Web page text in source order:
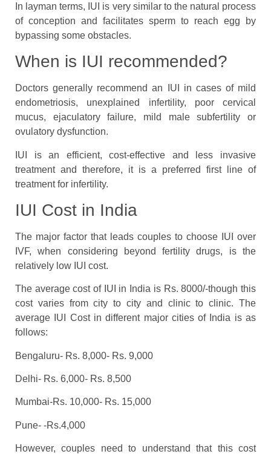
In layman terms, IUI is very similar to the natural process
of conception and facilitates sperm to reach egg by
bypassing some obstacles.
When is IUI recommended?
Doctors generally recommend an IUI in cases of mild
endometriosis, unexplained infertility, poor cervical
mucus, ejaculatory failure, mild male subfertility or
ovulatory dysfunction.
IUI is an efficient, cost-effective and less invasive
treatment and therefore, it is a preferred first line of
treatment for infertility.
IUI Cost in India
The major factor that leads couples to choose IUI over
IVF, when considering beyond fertility drugs, is the
relatively low IUI cost.
The average cost of IUI in India is Rs. 8000/-though this
cost varies from city to city and clinic to clinic. The
average IUI Cost in different major cities of India is as
follows:
Bengaluru- Rs. 8,000- Rs. 9,000
Delhi- Rs. 6,000- Rs. 8,500
Mumbai-Rs. 10,000- Rs. 15,000
Pune- -Rs.4,000
However, couples need to understand that this cost